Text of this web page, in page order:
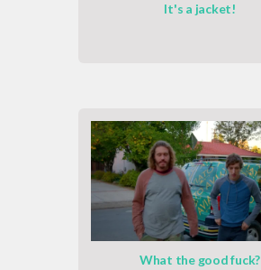
It's a jacket!
What the good fuck?